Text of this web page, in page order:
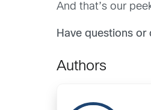
And that’s our
Have questions
Authors